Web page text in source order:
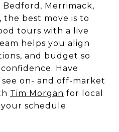
Merrimack,
the best move is to
tours with a live
helps you align
and budget so
Have
on- and off-market
Tim Morgan for local
schedule.